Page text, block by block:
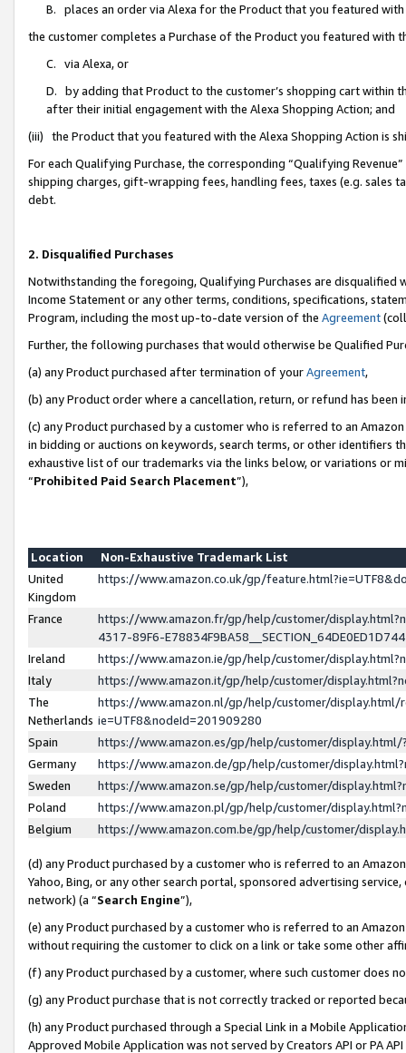
B. places an order via Alexa for the Product that you featured with
the customer completes a Purchase of the Product you featured with
C. via Alexa, or
D. by adding that Product to the customer’s shopping cart within
after their initial engagement with the Alexa Shopping Action; and
(iii) the Product that you featured with the Alexa Shopping Action is
For each Qualifying Purchase, the corresponding “Qualifying
shipping charges, gift-wrapping fees, handling fees, taxes (e.g. sales
debt.
2. Disqualified Purchases
Notwithstanding the foregoing, Qualifying Purchases are disqualified
Income Statement or any other terms, conditions, specifications,
Program, including the most up-to-date version of the Agreement
Further, the following purchases that would otherwise be Qualified
(a) any Product purchased after termination of yourAgreement,
(b) any Product order where a cancellation, return, or refund has been
(c) any Product purchased by a customer who is referred to an
in bidding or auctions on keywords, search terms, or other identifiers
exhaustive list of our trademarks via the links below, or variations or
“Prohibited Paid Search Placement”),
Location
Non-Exhaustive Trademark List
United
Kingdom
https://www.amazon.co.uk/gp/
France
https://www.amazon.fr/gp/help/customer/
4317-89F6-
Ireland
https://www.amazon.ie/gp/help/customer/
Italy
https://www.amazon.it/gp/help/customer/
The
Netherlands
https://www.amazon.nl/gp/help/customer/display.html/
ie=UTF8&nodeId=201909280
Spain
https://www.amazon.es/gp/help/customer/
Germany
https://www.amazon.de/gp/help/customer/
Sweden
https://www.amazon.se/gp/help/customer/
Poland
https://www.amazon.pl/gp/help/customer/
Belgium
https://www.amazon.com.be/gp/help/customer/
(d) any Product purchased by a customer who is referred to an
Yahoo, Bing, or any other search portal, sponsored advertising
network) (a “Search Engine”),
(e) any Product purchased by a customer who is referred to an
without requiring the customer to click on a link or take some other
(f) any Product purchased by a customer, where such customer does
(g) any Product purchase that is not correctly tracked or reported
(h) any Product purchased through a Special Link in a Mobile
Approved Mobile Application was not served by Creators API or PA